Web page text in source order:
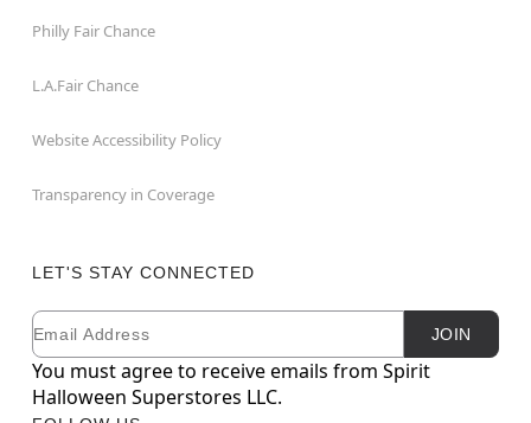
Philly Fair Chance
L.A.Fair Chance
Website Accessibility Policy
Transparency in Coverage
LET'S STAY CONNECTED
Newsletter Subscription
Email JOIN
You must agree to receive emails from Spirit
Halloween Superstores LLC.